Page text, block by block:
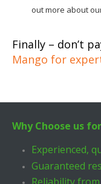
out more about
Finally – don’t
Mango for
Why Choose us
Experienced,
Guaranteed